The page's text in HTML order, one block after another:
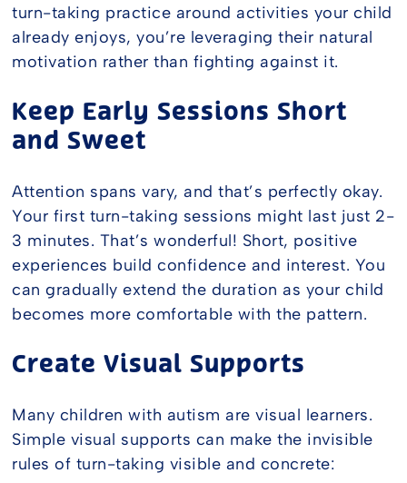
turn-taking practice around activities your child
already enjoys, you’re leveraging their natural
motivation rather than fighting against it.
Keep Early Sessions Short
and Sweet
Attention spans vary, and that’s perfectly okay.
Your first turn-taking sessions might last just 2-
3 minutes. That’s wonderful! Short, positive
experiences build confidence and interest. You
can gradually extend the duration as your child
becomes more comfortable with the pattern.
Create Visual Supports
Many children with autism are visual learners.
Simple visual supports can make the invisible
rules of turn-taking visible and concrete: